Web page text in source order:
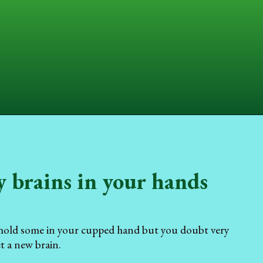
brains in your hands
some in your cupped hand but you doubt very
a new brain.